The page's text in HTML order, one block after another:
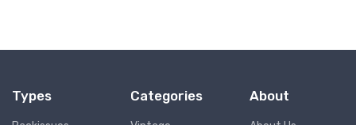
Types Categories About